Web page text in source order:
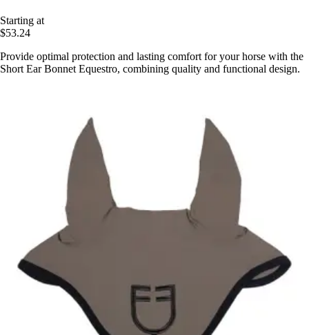
Starting at
$53.24
Provide optimal protection and lasting comfort for your horse with the
Short Ear Bonnet Equestro, combining quality and functional design.